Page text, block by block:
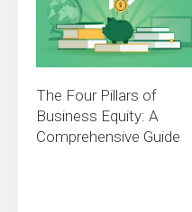
The Four Pillars of
Business Equity: A
Comprehensive Guide